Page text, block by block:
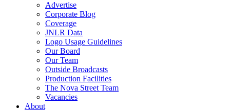
Advertise
Corporate Blog
Coverage
JNLR Data
Logo Usage Guidelines
Our Board
Our Team
Outside Broadcasts
Production Facilities
The Nova Street Team
Vacancies
About